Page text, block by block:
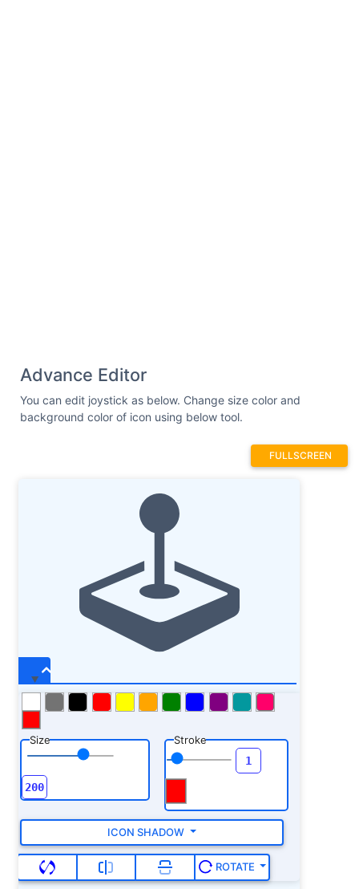
Advance Editor
You can edit joystick as below. Change size color and
background color of icon using below tool.
FULLSCREEN
Size Stroke
ICON SHADOW
ROTATE